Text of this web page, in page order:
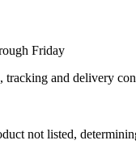
Friday
tracking and delivery
not listed,